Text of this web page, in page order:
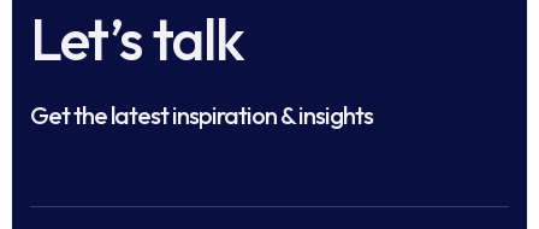
Let’s talk
Get the latest inspiration & insights